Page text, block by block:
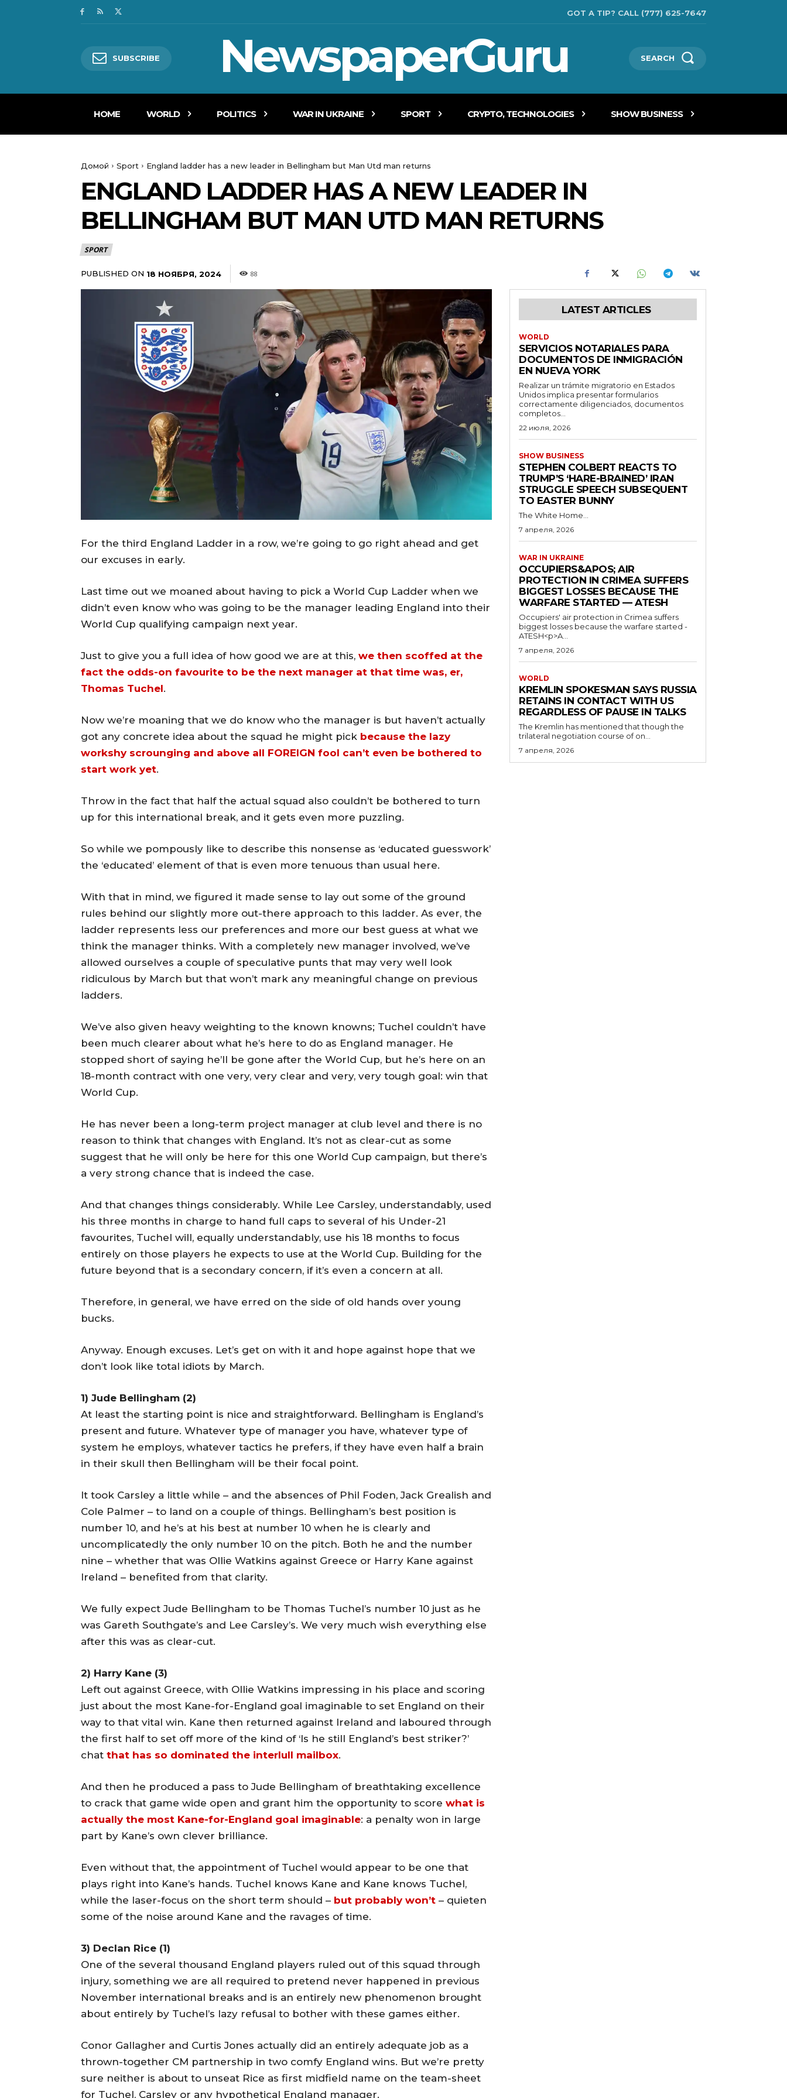
GOT A TIP? CALL (777) 625-7647
SUBSCRIBE NewspaperGuru SEARCH
HOME WORLD POLITICS WAR IN UKRAINE SPORT CRYPTO, TECHNOLOGIES SHOW BUSINESS
Домой Sport England ladder has a new leader in Bellingham but Man Utd man returns
ENGLAND LADDER HAS A NEW LEADER IN
BELLINGHAM BUT MAN UTD MAN RETURNS
SPORT
PUBLISHED ON 18 НОЯБРЯ, 2024 88
For the third England Ladder in a row, we’re going to go right ahead and get
our excuses in early.
Last time out we moaned about having to pick a World Cup Ladder when we
didn’t even know who was going to be the manager leading England into their
World Cup qualifying campaign next year.
Just to give you a full idea of how good we are at this, we then scoffed at the
fact the odds-on favourite to be the next manager at that time was, er,
Thomas Tuchel.
Now we’re moaning that we do know who the manager is but haven’t actually
got any concrete idea about the squad he might pick because the lazy
workshy scrounging and above all FOREIGN fool can’t even be bothered to
start work yet.
Throw in the fact that half the actual squad also couldn’t be bothered to turn
up for this international break, and it gets even more puzzling.
So while we pompously like to describe this nonsense as ‘educated guesswork’
the ‘educated’ element of that is even more tenuous than usual here.
With that in mind, we figured it made sense to lay out some of the ground
rules behind our slightly more out-there approach to this ladder. As ever, the
ladder represents less our preferences and more our best guess at what we
think the manager thinks. With a completely new manager involved, we’ve
allowed ourselves a couple of speculative punts that may very well look
ridiculous by March but that won’t mark any meaningful change on previous
ladders.
We’ve also given heavy weighting to the known knowns; Tuchel couldn’t have
been much clearer about what he’s here to do as England manager. He
stopped short of saying he’ll be gone after the World Cup, but he’s here on an
18-month contract with one very, very clear and very, very tough goal: win that
World Cup.
He has never been a long-term project manager at club level and there is no
reason to think that changes with England. It’s not as clear-cut as some
suggest that he will only be here for this one World Cup campaign, but there’s
a very strong chance that is indeed the case.
And that changes things considerably. While Lee Carsley, understandably, used
his three months in charge to hand full caps to several of his Under-21
favourites, Tuchel will, equally understandably, use his 18 months to focus
entirely on those players he expects to use at the World Cup. Building for the
future beyond that is a secondary concern, if it’s even a concern at all.
Therefore, in general, we have erred on the side of old hands over young
bucks.
Anyway. Enough excuses. Let’s get on with it and hope against hope that we
don’t look like total idiots by March.
1) Jude Bellingham (2)
At least the starting point is nice and straightforward. Bellingham is England’s
present and future. Whatever type of manager you have, whatever type of
system he employs, whatever tactics he prefers, if they have even half a brain
in their skull then Bellingham will be their focal point.
It took Carsley a little while – and the absences of Phil Foden, Jack Grealish and
Cole Palmer – to land on a couple of things. Bellingham’s best position is
number 10, and he’s at his best at number 10 when he is clearly and
uncomplicatedly the only number 10 on the pitch. Both he and the number
nine – whether that was Ollie Watkins against Greece or Harry Kane against
Ireland – benefited from that clarity.
We fully expect Jude Bellingham to be Thomas Tuchel’s number 10 just as he
was Gareth Southgate’s and Lee Carsley’s. We very much wish everything else
after this was as clear-cut.
2) Harry Kane (3)
Left out against Greece, with Ollie Watkins impressing in his place and scoring
just about the most Kane-for-England goal imaginable to set England on their
way to that vital win. Kane then returned against Ireland and laboured through
the first half to set off more of the kind of ‘Is he still England’s best striker?’
chat that has so dominated the interlull mailbox.
And then he produced a pass to Jude Bellingham of breathtaking excellence
to crack that game wide open and grant him the opportunity to score what is
actually the most Kane-for-England goal imaginable: a penalty won in large
part by Kane’s own clever brilliance.
Even without that, the appointment of Tuchel would appear to be one that
plays right into Kane’s hands. Tuchel knows Kane and Kane knows Tuchel,
while the laser-focus on the short term should – but probably won’t – quieten
some of the noise around Kane and the ravages of time.
3) Declan Rice (1)
One of the several thousand England players ruled out of this squad through
injury, something we are all required to pretend never happened in previous
November international breaks and is an entirely new phenomenon brought
about entirely by Tuchel’s lazy refusal to bother with these games either.
Conor Gallagher and Curtis Jones actually did an entirely adequate job as a
thrown-together CM partnership in two comfy England wins. But we’re pretty
sure neither is about to unseat Rice as first midfield name on the team-sheet
for Tuchel, Carsley or any hypothetical England manager.
LATEST ARTICLES
WORLD
SERVICIOS NOTARIALES PARA
DOCUMENTOS DE INMIGRACIÓN
EN NUEVA YORK
Realizar un trámite migratorio en Estados
Unidos implica presentar formularios
correctamente diligenciados, documentos
completos...
22 июля, 2026
SHOW BUSINESS
STEPHEN COLBERT REACTS TO
TRUMP’S ‘HARE-BRAINED’ IRAN
STRUGGLE SPEECH SUBSEQUENT
TO EASTER BUNNY
The White Home...
7 апреля, 2026
WAR IN UKRAINE
OCCUPIERS&APOS; AIR
PROTECTION IN CRIMEA SUFFERS
BIGGEST LOSSES BECAUSE THE
WARFARE STARTED — ATESH
Occupiers' air protection in Crimea suffers
biggest losses because the warfare started -
ATESH<p>A...
7 апреля, 2026
WORLD
KREMLIN SPOKESMAN SAYS RUSSIA
RETAINS IN CONTACT WITH US
REGARDLESS OF PAUSE IN TALKS
The Kremlin has mentioned that though the
trilateral negotiation course of on...
7 апреля, 2026